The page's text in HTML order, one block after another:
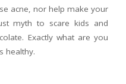
acne, nor help make your
myth to scare kids and
Exactly what are you
healthy.